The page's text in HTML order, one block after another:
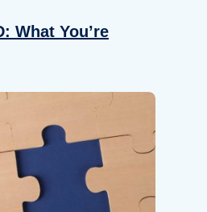
What You’re